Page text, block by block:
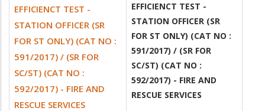
EFFICIENCT TEST -
STATION OFFICER (SR
FOR ST ONLY) (CAT NO :
591/2017) / (SR FOR
SC/ST) (CAT NO :
592/2017) - FIRE AND
RESCUE SERVICES
EFFICIENCT TEST -
STATION OFFICER (SR
FOR ST ONLY) (CAT NO :
591/2017) / (SR FOR
SC/ST) (CAT NO :
592/2017) - FIRE AND
RESCUE SERVICES